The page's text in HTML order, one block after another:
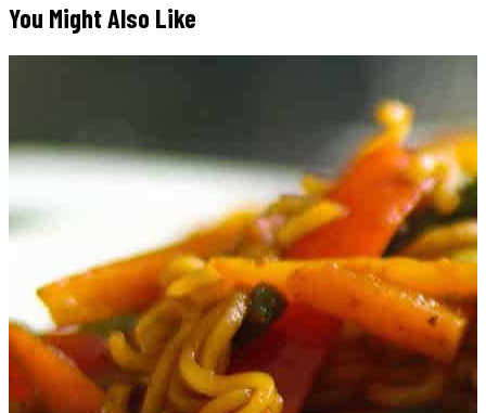
You Might Also Like